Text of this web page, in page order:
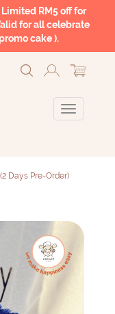
RM5 off for
for all celebrate
cake ).
(2 Days Pre-Order)